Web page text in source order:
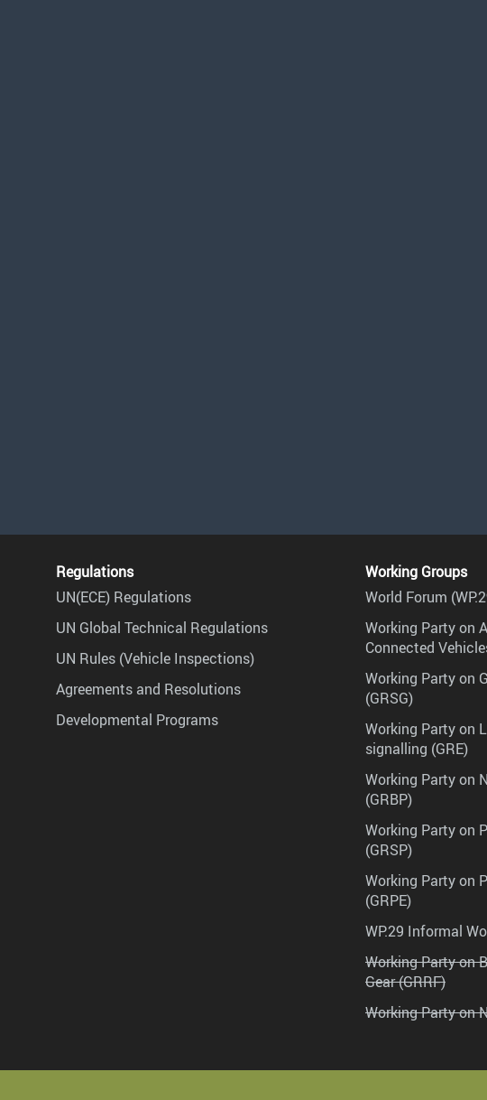
Regulations
UN(ECE) Regulations
UN Global Technical Regulations
UN Rules (Vehicle Inspections)
Agreements and Resolutions
Developmental Programs
Working Groups
World Forum
Working Party on
Connected
Working Party on
(GRSG)
Working Party on
signalling (GRE)
Working Party on
(GRBP)
Working Party on
(GRSP)
Working Party on
(GRPE)
WP.29 Informal
Working Party on
Gear (GRRF)
Working Party on